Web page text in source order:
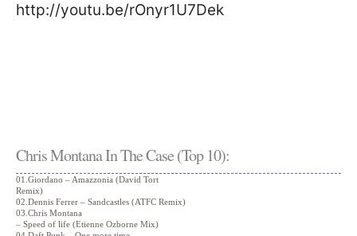
http://youtu.be/rOnyr1U7Dek
Chris Montana In The Case (Top 10):
01.Giordano – Amazzonia (David Tort
Remix)
02.Dennis Ferrer – Sandcastles (ATFC Remix)
03.Chris Montana
– Speed of life (Etienne Ozborne Mix)